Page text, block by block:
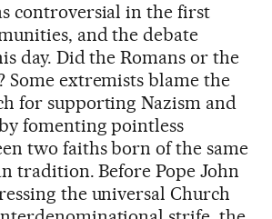
controversial in the first
and the debate
day. Did the Romans or the
Some extremists blame the
for supporting Nazism and
fomenting pointless
two faiths born of the same
tradition. Before Pope John
the universal Church